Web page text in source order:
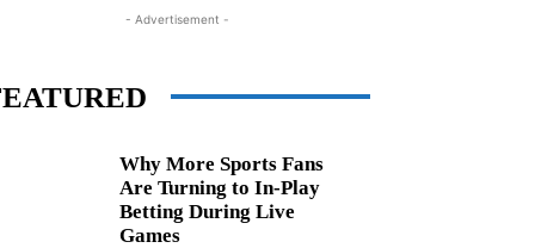
- Advertisement -
Why More Sports Fans
Are Turning to In-Play
Betting During Live
Games